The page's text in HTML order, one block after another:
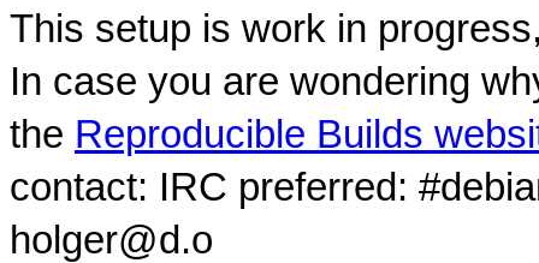
This setup is work in
In case you are wondering
the Reproducible Builds
contact: IRC preferred:
holger@d.o